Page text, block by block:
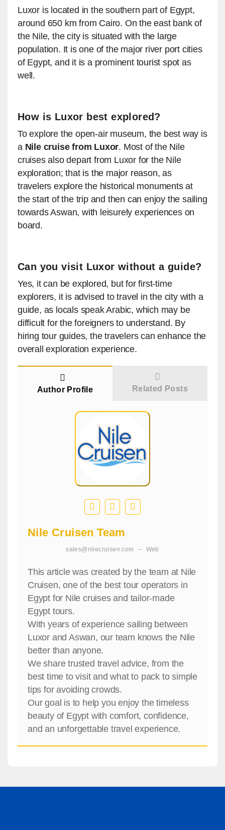
Luxor is located in the southern part of Egypt,
around 650 km from Cairo. On the east bank of
the Nile, the city is situated with the large
population. It is one of the major river port cities
of Egypt, and it is a prominent tourist spot as
well.
How is Luxor best explored?
To explore the open-air museum, the best way is
a Nile cruise from Luxor. Most of the Nile
cruises also depart from Luxor for the Nile
exploration; that is the major reason, as
travelers explore the historical monuments at
the start of the trip and then can enjoy the sailing
towards Aswan, with leisurely experiences on
board.
Can you visit Luxor without a guide?
Yes, it can be explored, but for first-time
explorers, it is advised to travel in the city with a
guide, as locals speak Arabic, which may be
difficult for the foreigners to understand. By
hiring tour guides, the travelers can enhance the
overall exploration experience.
Author Profile Related Posts
Nile Cruisen Team
sales@nilecruisen.com – Web
This article was created by the team at Nile
Cruisen, one of the best tour operators in
Egypt for Nile cruises and tailor-made
Egypt tours.
With years of experience sailing between
Luxor and Aswan, our team knows the Nile
better than anyone.
We share trusted travel advice, from the
best time to visit and what to pack to simple
tips for avoiding crowds.
Our goal is to help you enjoy the timeless
beauty of Egypt with comfort, confidence,
and an unforgettable travel experience.